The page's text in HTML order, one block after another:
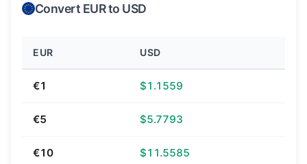
Convert EUR to USD
EUR USD
€1 $1.1559
€5 $5.7793
€10 $11.5585